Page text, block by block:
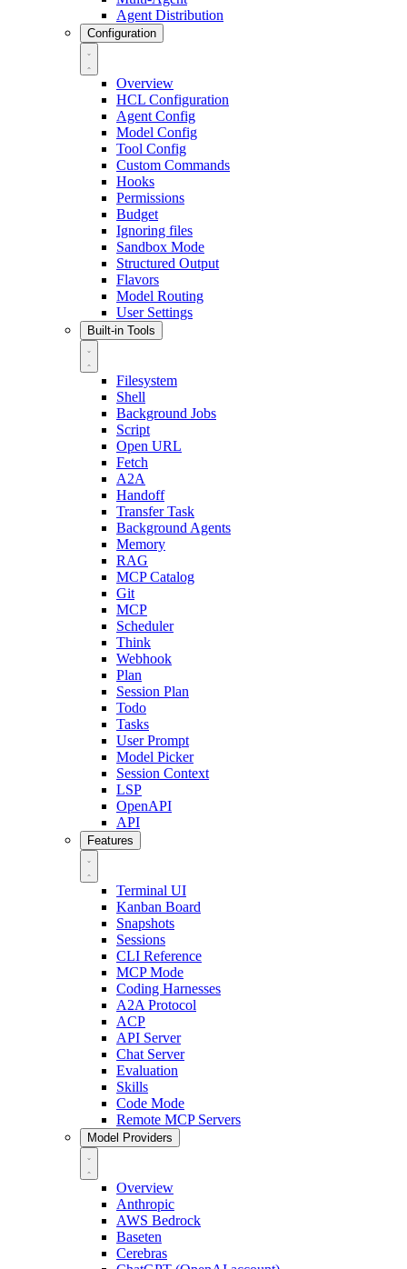
Agent Distribution
Configuration
Overview
HCL Configuration
Agent Config
Model Config
Tool Config
Custom Commands
Hooks
Permissions
Budget
Ignoring files
Sandbox Mode
Structured Output
Flavors
Model Routing
User Settings
Built-in Tools
Filesystem
Shell
Background Jobs
Script
Open URL
Fetch
A2A
Handoff
Transfer Task
Background Agents
Memory
RAG
MCP Catalog
Git
MCP
Scheduler
Think
Webhook
Plan
Session Plan
Todo
Tasks
User Prompt
Model Picker
Session Context
LSP
OpenAPI
API
Features
Terminal UI
Kanban Board
Snapshots
Sessions
CLI Reference
MCP Mode
Coding Harnesses
A2A Protocol
ACP
API Server
Chat Server
Evaluation
Skills
Code Mode
Remote MCP Servers
Model Providers
Overview
Anthropic
AWS Bedrock
Baseten
Cerebras